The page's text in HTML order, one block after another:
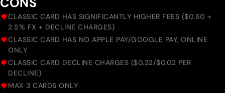
CLASSIC CARD HAS SIGNIFICANTLY HIGHER FEES ($0.50 +
2.5% FX + DECLINE CHARGES)
CLASSIC CARD HAS NO APPLE PAY/GOOGLE PAY, ONLINE
ONLY
CLASSIC CARD DECLINE CHARGES ($0.32/$0.02 PER
DECLINE)
MAX 3 CARDS ONLY